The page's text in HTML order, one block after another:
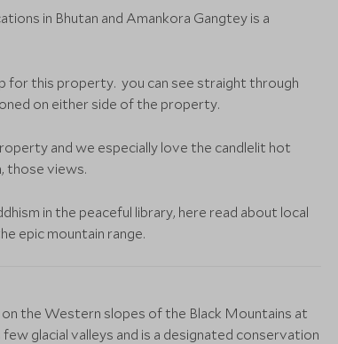
in Bhutan and Amankora Gangtey is a
for this property. you can see straight through
on either side of the property.
and we especially love the candlelit hot
those views.
in the peaceful library, here read about local
epic mountain range.
the Western slopes of the Black Mountains at
glacial valleys and is a designated conservation